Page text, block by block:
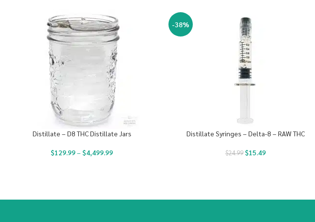
Distillate – D8 THC Distillate Jars
$129.99– $4,499.99
-38%
Distillate Syringes – Delta-8 – RAW THC
$24.99 $15.49